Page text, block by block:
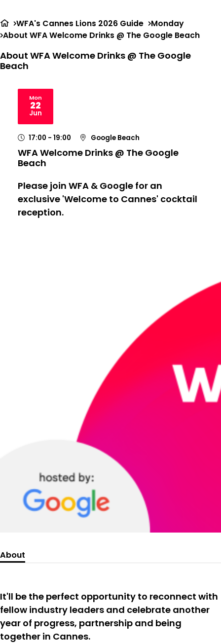
WFA's Cannes Lions 2026 Guide
Monday
About WFA Welcome Drinks @ The Google Beach
About WFA Welcome Drinks @ The Google
Beach
Mon
22
Jun
2026
17:00 - 19:00 Google Beach
WFA Welcome Drinks @ The Google
Beach
Please join WFA & Google for an
exclusive 'Welcome to Cannes' cocktail
reception.
About
It'll be the perfect opportunity to reconnect with
fellow industry leaders and celebrate another
year of progress, partnership and being
together in Cannes.